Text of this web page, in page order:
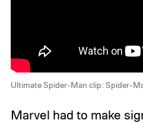
Ultimate Spider-Man clip: Spider-
Marvel had to make